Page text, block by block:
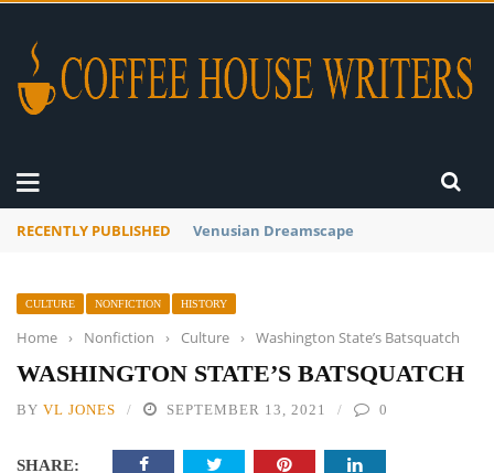
RECENTLY PUBLISHED A Global Suntan
CULTURE NONFICTION HISTORY
Home › Nonfiction › Culture › Washington State’s Batsquatch
WASHINGTON STATE’S BATSQUATCH
BY VL JONES SEPTEMBER 13, 2021 0
SHARE: